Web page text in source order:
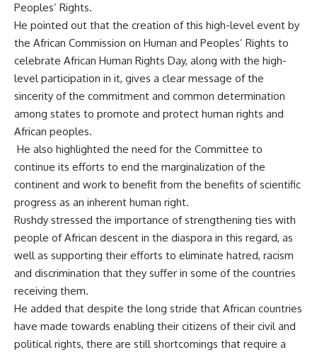
Peoples’ Rights.
He pointed out that the creation of this high-level event by
the African Commission on Human and Peoples’ Rights to
celebrate African Human Rights Day, along with the high-
level participation in it, gives a clear message of the
sincerity of the commitment and common determination
among states to promote and protect human rights and
African peoples.
He also highlighted the need for the Committee to
continue its efforts to end the marginalization of the
continent and work to benefit from the benefits of scientific
progress as an inherent human right.
Rushdy stressed the importance of strengthening ties with
people of African descent in the diaspora in this regard, as
well as supporting their efforts to eliminate hatred, racism
and discrimination that they suffer in some of the countries
receiving them.
He added that despite the long stride that African countries
have made towards enabling their citizens of their civil and
political rights, there are still shortcomings that require a